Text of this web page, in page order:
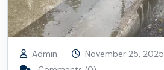
Admin
November 25, 2025